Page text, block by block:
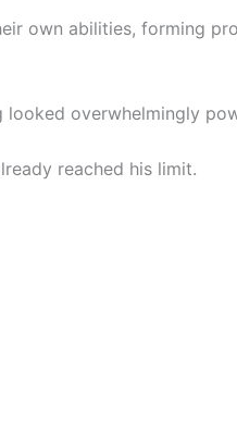
own abilities, forming
looked overwhelmingly
reached his limit.